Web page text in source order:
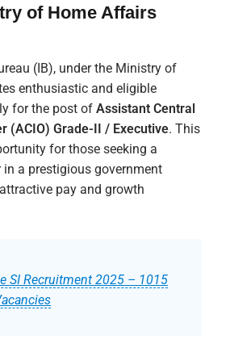
of Home Affairs
(IB), under the Ministry of
enthusiastic and eligible
for the post ofAssistant Central
(ACIO) Grade-II / Executive. This
for those seeking a
in a prestigious government
pay and growth
SI Recruitment 2025 – 1015